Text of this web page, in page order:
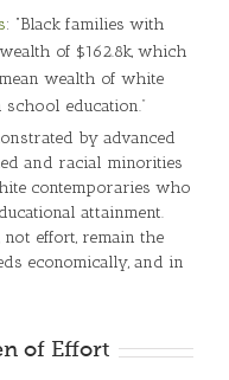
: “Black families with
of $162.8k, which
wealth of white
education.”
by advanced
and racial minorities
contemporaries who
attainment.
effort, remain the
economically, and in
of Effort